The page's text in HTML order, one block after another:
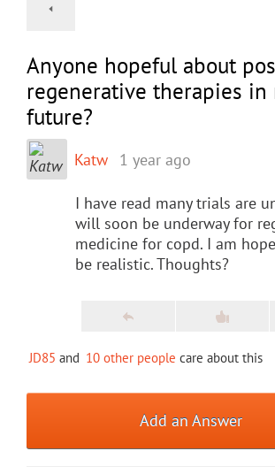
Anyone hopeful about
regenerative therapies in
future?
Katw 1 year ago
I have read many trials are
will soon be underway for
medicine for copd. I am
be realistic. Thoughts?
JD85 and 10 other people care about this
Add an Answer